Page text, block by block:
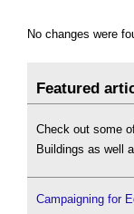
No changes were
Featured
Check out some
Buildings as well
Campaigning for